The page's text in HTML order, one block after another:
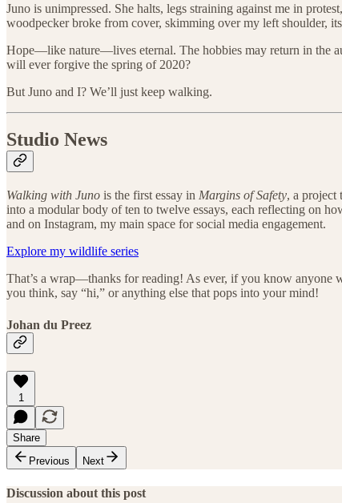
Juno is unimpressed. She halts, legs straining against me in
woodpecker broke from cover, skimming over my left shoulder,
Hope—like nature—lives eternal. The hobbies may return in the
will ever forgive the spring of 2020?
But Juno and I? We’ll just keep walking.
Studio News
Walking with Juno is the first essay in Margins of Safety, a project
into a modular body of ten to twelve essays, each reflecting on
and on Instagram, my main space for social media engagement.
Explore my wildlife series
That’s a wrap—thanks for reading! As ever, if you know anyone
you think, say “hi,” or anything else that pops into your mind!
Johan du Preez
1
Share
Previous
Next
Discussion about this post